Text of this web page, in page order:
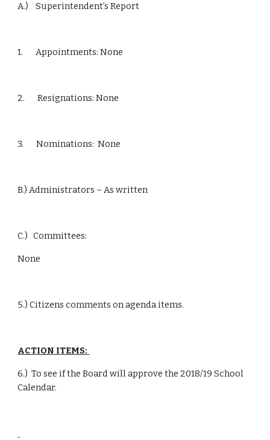
A.)    Superintendent’s Report
1.       Appointments: None
2.       Resignations: None
3.       Nominations:  None
B.) Administrators – As written
C.)   Committees:
None
5.) Citizens comments on agenda items.
ACTION ITEMS:
6.)  To see if the Board will approve the 2018/19 School
Calendar.